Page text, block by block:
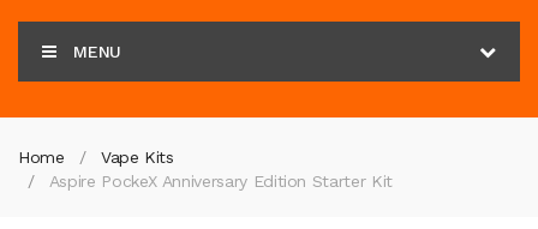
MENU
Home
Vape Kits
Aspire PockeX Anniversary Edition Starter Kit